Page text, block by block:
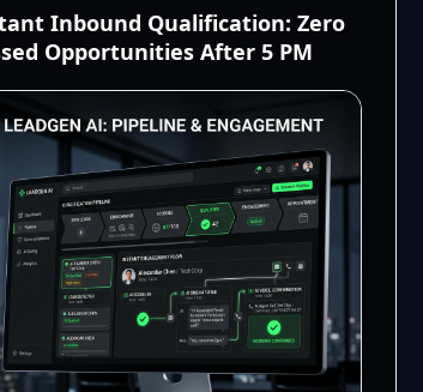
Inbound Qualification: Zero
Opportunities After 5 PM